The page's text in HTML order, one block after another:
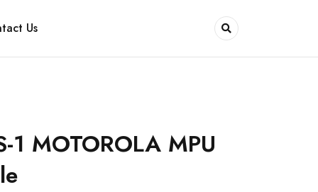
Us
1 MOTOROLA MPU